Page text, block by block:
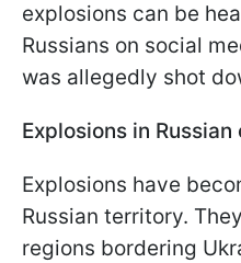
explosions can be
Russians on social
was allegedly shot
Explosions in
Explosions have
Russian territory.
regions bordering